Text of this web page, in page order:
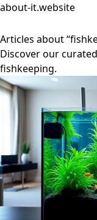
about-it.website
Articles about
Discover our
fishkeeping.